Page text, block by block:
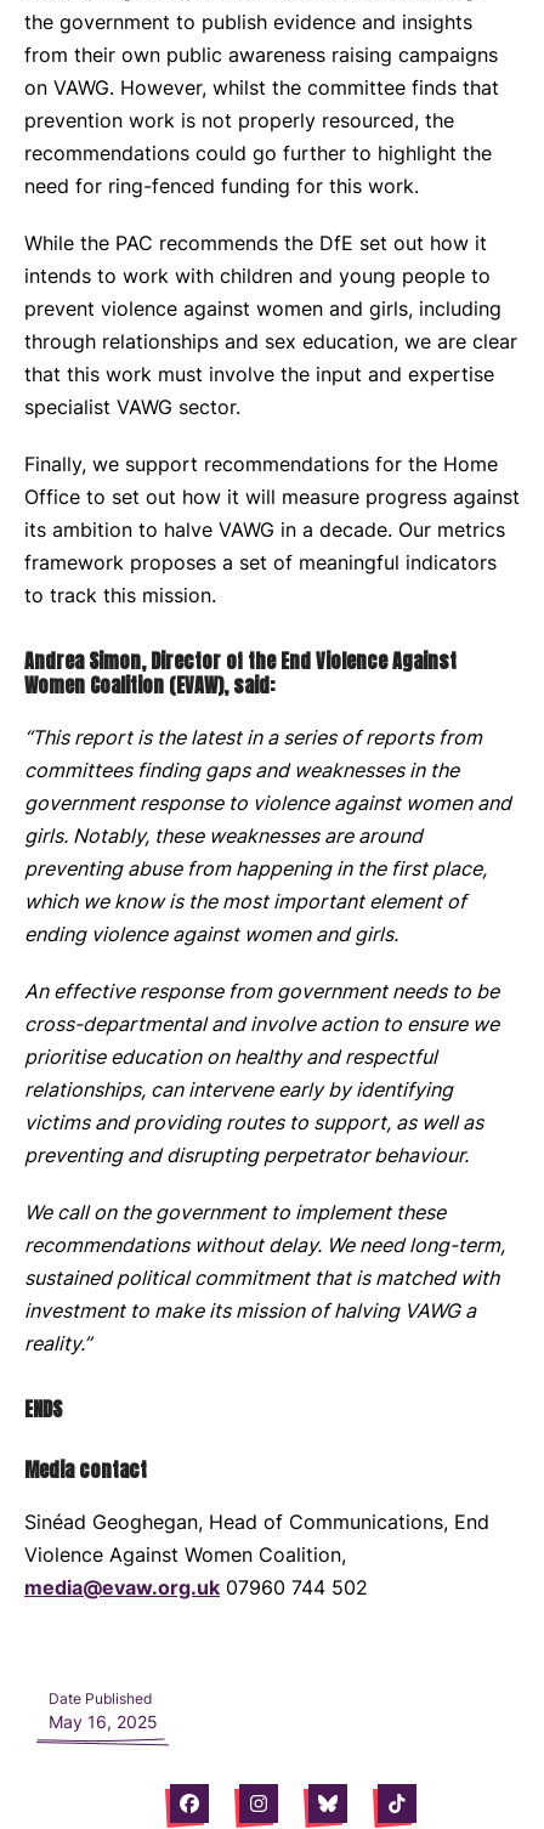
the government to publish evidence and insights
from their own public awareness raising campaigns
on VAWG. However, whilst the committee finds that
prevention work is not properly resourced, the
recommendations could go further to highlight the
need for ring-fenced funding for this work.
While the PAC recommends the DfE set out how it
intends to work with children and young people to
prevent violence against women and girls, including
through relationships and sex education, we are clear
that this work must involve the input and expertise
specialist VAWG sector.
Finally, we support recommendations for the Home
Office to set out how it will measure progress against
its ambition to halve VAWG in a decade. Our metrics
framework proposes a set of meaningful indicators
to track this mission.
Andrea Simon, Director of the End Violence Against
Women Coalition (EVAW), said:
“This report is the latest in a series of reports from
committees finding gaps and weaknesses in the
government response to violence against women and
girls. Notably, these weaknesses are around
preventing abuse from happening in the first place,
which we know is the most important element of
ending violence against women and girls.
An effective response from government needs to be
cross-departmental and involve action to ensure we
prioritise education on healthy and respectful
relationships, can intervene early by identifying
victims and providing routes to support, as well as
preventing and disrupting perpetrator behaviour.
We call on the government to implement these
recommendations without delay. We need long-term,
sustained political commitment that is matched with
investment to make its mission of halving VAWG a
reality.”
ENDS
Media contact
Sinéad Geoghegan, Head of Communications, End
Violence Against Women Coalition,
media@evaw.org.uk 07960 744 502
Date Published
May 16, 2025
FacebookInstagramBlueskyTiktok